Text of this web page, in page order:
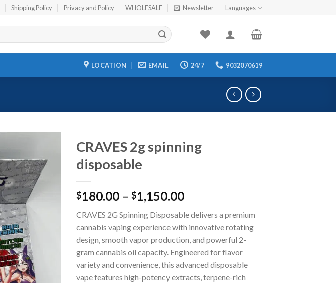
Shipping Policy Privacy and Policy WHOLESALE Newsletter Languages
LOCATION EMAIL 24/7 9032070619
Add to
wishlist
CRAVES 2g spinning
disposable
$180.00 –$1,150.00
CRAVES 2G Spinning Disposable delivers a premium
cannabis vaping experience with innovative rotating
design, smooth vapor production, and powerful 2-
gram cannabis oil capacity. Engineered for flavor
variety and convenience, this advanced disposable
vape features high-potency extracts, terpene-rich